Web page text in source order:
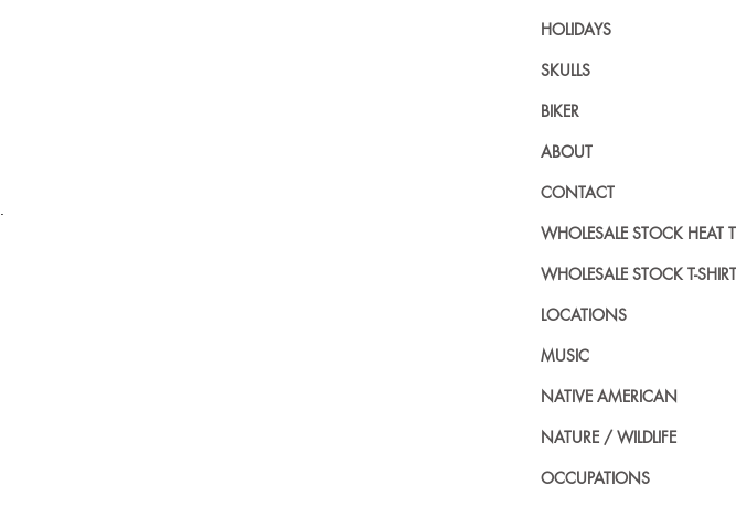
HOLIDAYS
SKULLS
BIKER
ABOUT
CONTACT
WHOLESALE STOCK HEAT
WHOLESALE STOCK T-
LOCATIONS
MUSIC
NATIVE AMERICAN
NATURE / WILDLIFE
OCCUPATIONS